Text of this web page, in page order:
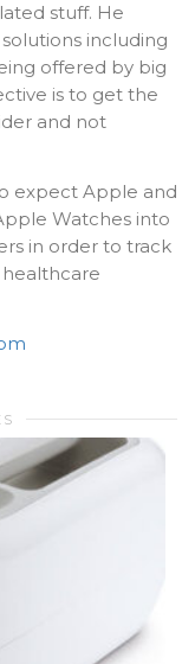
stuff. He
including
offered by big
is to get the
and not
expect Apple and
Watches into
in order to track